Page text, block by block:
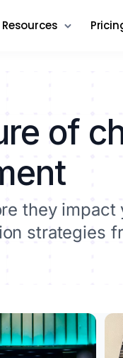
Resources
of
they
strategies